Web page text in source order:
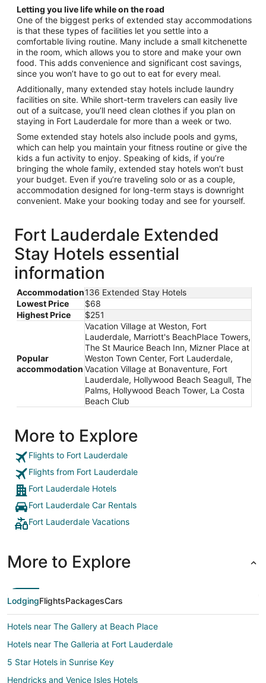
Letting you live life while on the road
One of the biggest perks of extended stay accommodations
is that these types of facilities let you settle into a
comfortable living routine. Many include a small kitchenette
in the room, which allows you to store and make your own
food. This adds convenience and significant cost savings,
since you won’t have to go out to eat for every meal.
Additionally, many extended stay hotels include laundry
facilities on site. While short-term travelers can easily live
out of a suitcase, you’ll need clean clothes if you plan on
staying in Fort Lauderdale for more than a week or two.
Some extended stay hotels also include pools and gyms,
which can help you maintain your fitness routine or give the
kids a fun activity to enjoy. Speaking of kids, if you’re
bringing the whole family, extended stay hotels won’t bust
your budget. Even if you’re traveling solo or as a couple,
accommodation designed for long-term stays is downright
convenient. Make your booking today and see for yourself.
Fort Lauderdale Extended
Stay Hotels essential
information
Accommodation136 Extended Stay Hotels
Lowest Price
$68
Highest Price
$251
Popular
accommodation
Vacation Village at Weston, Fort
Lauderdale, Marriott's BeachPlace Towers,
The St Maurice Beach Inn, Mizner Place at
Weston Town Center, Fort Lauderdale,
Vacation Village at Bonaventure, Fort
Lauderdale, Hollywood Beach Seagull, The
Palms, Hollywood Beach Tower, La Costa
Beach Club
More to Explore
Flights to Fort Lauderdale
Flights from Fort Lauderdale
Fort Lauderdale Hotels
Fort Lauderdale Car Rentals
Fort Lauderdale Vacations
More to Explore
LodgingFlightsPackagesCars
Hotels near The Gallery at Beach Place
Hotels near The Galleria at Fort Lauderdale
5 Star Hotels in Sunrise Key
Hendricks and Venice Isles Hotels